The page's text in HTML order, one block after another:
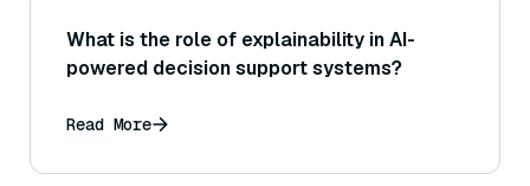
What is the role of explainability in AI-
powered decision support systems?
Read More